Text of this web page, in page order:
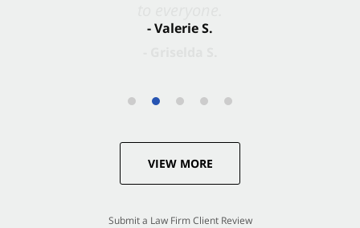
- Valerie S.
VIEW MORE
Submit a Law Firm Client Review